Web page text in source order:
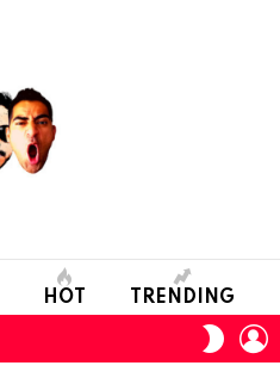
HOT TRENDING
SKIN